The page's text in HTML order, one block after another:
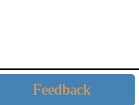
Feedback